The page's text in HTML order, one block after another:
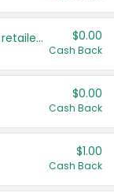
Save even more with your local retailers $0.00
Cash Back
$0.00
Cash Back
$1.00
Cash Back